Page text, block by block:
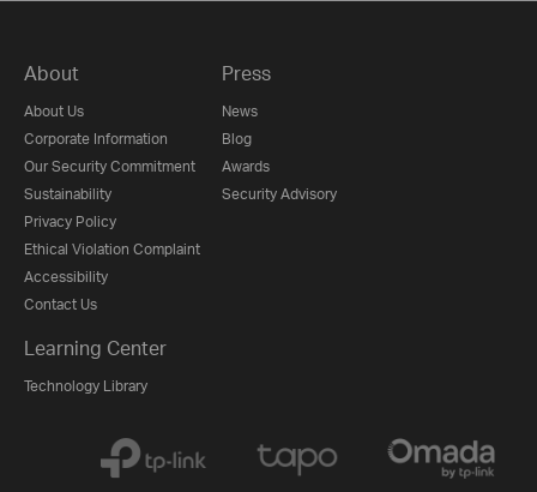
About
About Us
Corporate Information
Our Security Commitment
Sustainability
Privacy Policy
Ethical Violation Complaint
Accessibility
Contact Us
Press
News
Blog
Awards
Security Advisory
Learning Center
Technology Library